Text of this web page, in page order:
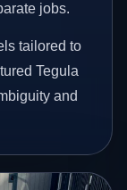
jobs.
tailored to
Tegula
and